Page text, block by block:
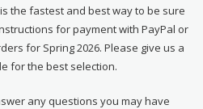
the fastest and best way to be sure
for payment with PayPal or
for Spring 2026. Please give us a
for the best selection.
any questions you may have